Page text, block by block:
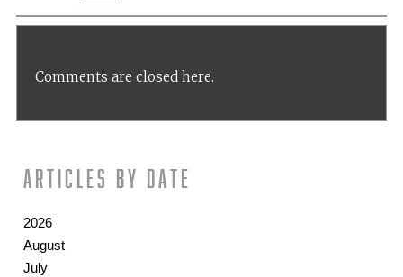
Comments are closed here.
Articles by date
2026
August
July